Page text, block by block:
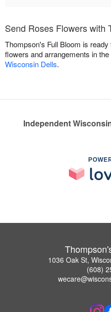
Send Roses Flowers with
Thompson's Full Bloom is
flowers and arrangements in
Wisconsin Dells.
Independent
1036 Oak St,
(608)